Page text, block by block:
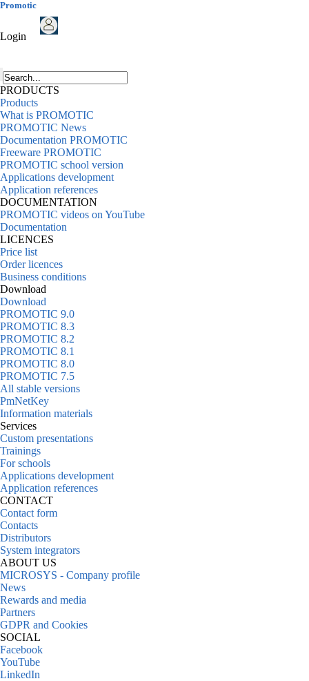
Promotic
Login
PRODUCTS
Products
What is PROMOTIC
PROMOTIC News
Documentation PROMOTIC
Freeware PROMOTIC
PROMOTIC school version
Applications development
Application references
DOCUMENTATION
PROMOTIC videos on YouTube
Documentation
LICENCES
Price list
Order licences
Business conditions
Download
Download
PROMOTIC 9.0
PROMOTIC 8.3
PROMOTIC 8.2
PROMOTIC 8.1
PROMOTIC 8.0
PROMOTIC 7.5
All stable versions
PmNetKey
Information materials
Services
Custom presentations
Trainings
For schools
Applications development
Application references
CONTACT
Contact form
Contacts
Distributors
System integrators
ABOUT US
MICROSYS - Company profile
News
Rewards and media
Partners
GDPR and Cookies
SOCIAL
Facebook
YouTube
LinkedIn